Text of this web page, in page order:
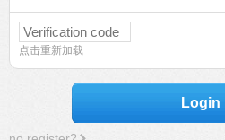
点击重新加载
Login